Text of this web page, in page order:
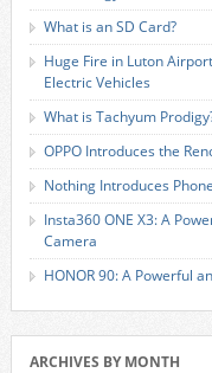
What is an SD Card?
Huge Fire in Luton
Electric Vehicles
What is Tachyum
OPPO Introduces the
Nothing Introduces
Insta360 ONE X3: A
Camera
HONOR 90: A Powerful
ARCHIVES BY MONTH